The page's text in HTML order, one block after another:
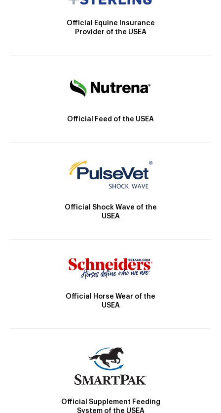
Official Equine Insurance
Provider of the USEA
Official Feed of the USEA
Official Shock Wave of the
USEA
Official Horse Wear of the
USEA
Official Supplement Feeding
System of the USEA